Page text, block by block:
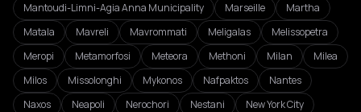
Mantoudi-Limni-Agia Anna Municipality
Marseille
Martha
Matala
Mavreli Mavrommati Meligalas
Melissopetra
Meropi
Metamorfosi Meteora Methoni Milan
Milea
Milos
Missolonghi Mykonos Nafpaktos
Nantes
Naxos
Neapoli Nerochori Nestani
New York City